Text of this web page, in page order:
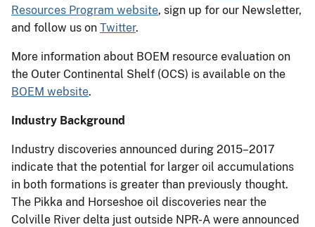
Resources Program website, sign up for our Newsletter,
and follow us on Twitter.
More information about BOEM resource evaluation on
the Outer Continental Shelf (OCS) is available on the
BOEM website.
Industry Background
Industry discoveries announced during 2015–2017
indicate that the potential for larger oil accumulations
in both formations is greater than previously thought.
The Pikka and Horseshoe oil discoveries near the
Colville River delta just outside NPR-A were announced